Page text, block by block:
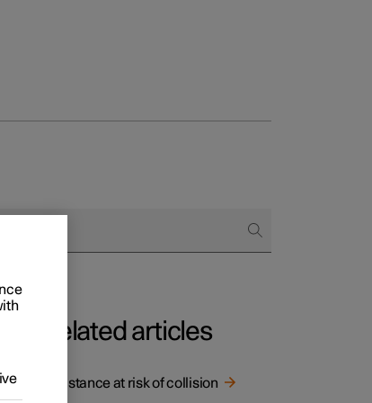
Related articles
Assistance at risk of collision